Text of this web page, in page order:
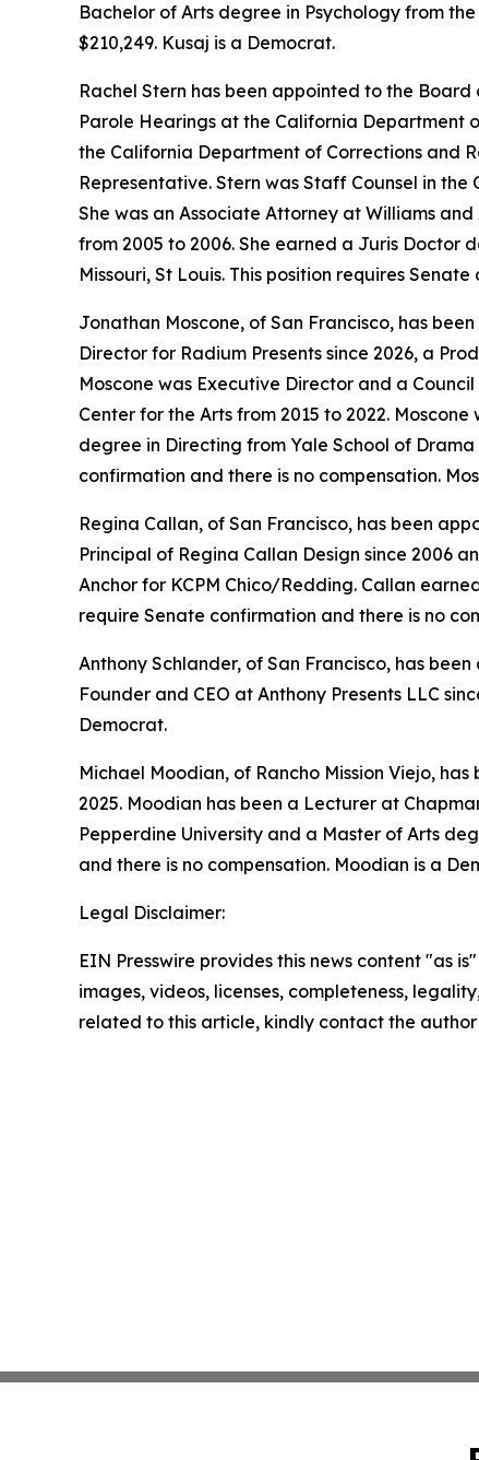
Bachelor of Arts degree in Psychology from
$210,249. Kusaj is a Democrat.
Rachel Stern has been appointed to the
Parole Hearings at the California Department
the California Department of Corrections and
Representative. Stern was Staff Counsel in
She was an Associate Attorney at Williams
from 2005 to 2006. She earned a Juris Doctor
Missouri, St Louis. This position requires
Jonathan Moscone, of San Francisco, has
Director for Radium Presents since 2026, a
Moscone was Executive Director and a
Center for the Arts from 2015 to 2022.
degree in Directing from Yale School of
confirmation and there is no compensation.
Regina Callan, of San Francisco, has been
Principal of Regina Callan Design since 2006
Anchor for KCPM Chico/Redding. Callan
require Senate confirmation and there is no
Anthony Schlander, of San Francisco, has
Founder and CEO at Anthony Presents LLC
Democrat.
Michael Moodian, of Rancho Mission Viejo,
2025. Moodian has been a Lecturer at
Pepperdine University and a Master of Arts
and there is no compensation. Moodian is a
Legal Disclaimer:
EIN Presswire provides this news content "as
images, videos, licenses, completeness,
related to this article, kindly contact the